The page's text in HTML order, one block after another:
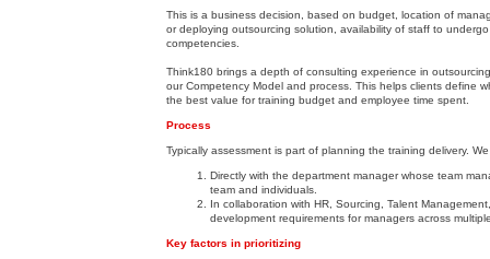
This is a business decision, based on budget, location of
or deploying outsourcing solution, availability of staff to
competencies.
Think180 brings a depth of consulting experience in
our Competency Model and process. This helps clients define
the best value for training budget and employee time spent.
Process
Typically assessment is part of planning the training delivery.
Directly with the department manager whose team
team and individuals.
In collaboration with HR, Sourcing, Talent
development requirements for managers across
Key factors in prioritizing